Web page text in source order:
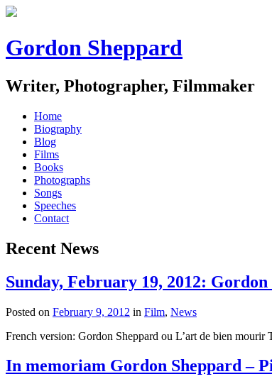
Gordon Sheppard
Writer, Photographer, Filmmaker
Home
Biography
Blog
Films
Books
Photographs
Songs
Speeches
Contact
Recent News
Sunday, February 19, 2012:
Posted on February 9, 2012 in Film, News
French version: Gordon Sheppard ou L’art de bien
In memoriam Gordon Sheppard –